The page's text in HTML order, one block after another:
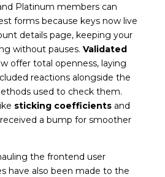
Platinum members can
forms because keys now live
details page, keeping your
without pauses. Validated
offer total openness, laying
reactions alongside the
used to check them.
sticking coefficientsand
a bump for smoother
the frontend user
have also been made to the